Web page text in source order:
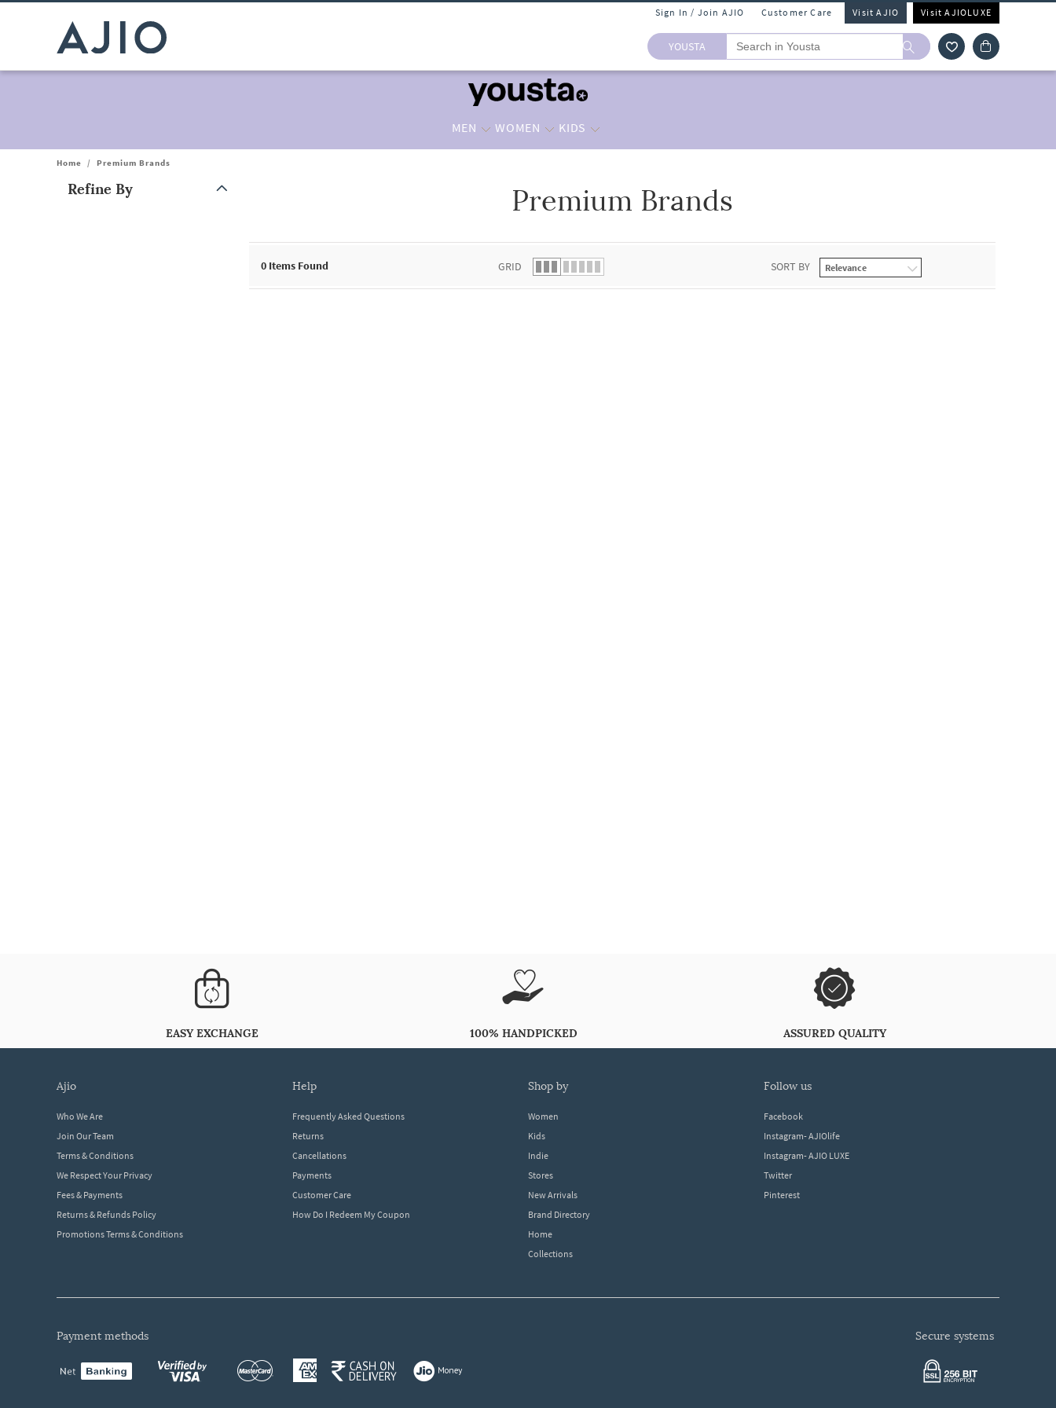
Sign In / Join AJIO Customer Care Visit AJIO Visit AJIOLUXE
YOUSTA
MEN WOMEN KIDS
Home / Premium Brands
Refine By Premium Brands
0 Items Found GRID SORT BY
EASY EXCHANGE 100% HANDPICKED ASSURED QUALITY
ajio
Who We Are
Join Our Team
Terms & Conditions
We Respect Your Privacy
Fees & Payments
Returns & Refunds Policy
Promotions Terms & Conditions
help
Frequently Asked Questions
Returns
Cancellations
Payments
Customer Care
How Do I Redeem My Coupon
shop by
Women
Kids
Indie
Stores
New Arrivals
Brand Directory
Home
Collections
follow us
Facebook
Instagram- AJIOlife
Instagram- AJIO LUXE
Twitter
Pinterest
payment methods secure systems